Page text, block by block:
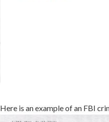
Here is an example of an FBI